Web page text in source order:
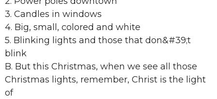
3. Candles in windows
4. Big, small, colored and white
5. Blinking lights and those that don&#39;t
blink
B. But this Christmas, when we see all those
Christmas lights, remember, Christ is the light
of